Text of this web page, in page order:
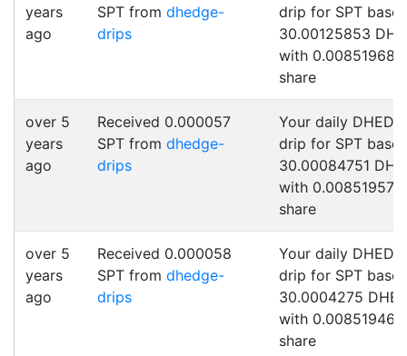
years
ago
SPT from dhedge-
drips
drip for SPT
30.00125853
with 0.00851968
share
over 5
years
ago
Received 0.000057
SPT from dhedge-
drips
Your daily
drip for SPT
30.00084751
with 0.00851957
share
over 5
years
ago
Received 0.000058
SPT from dhedge-
drips
Your daily
drip for SPT
30.0004275
with 0.00851946
share